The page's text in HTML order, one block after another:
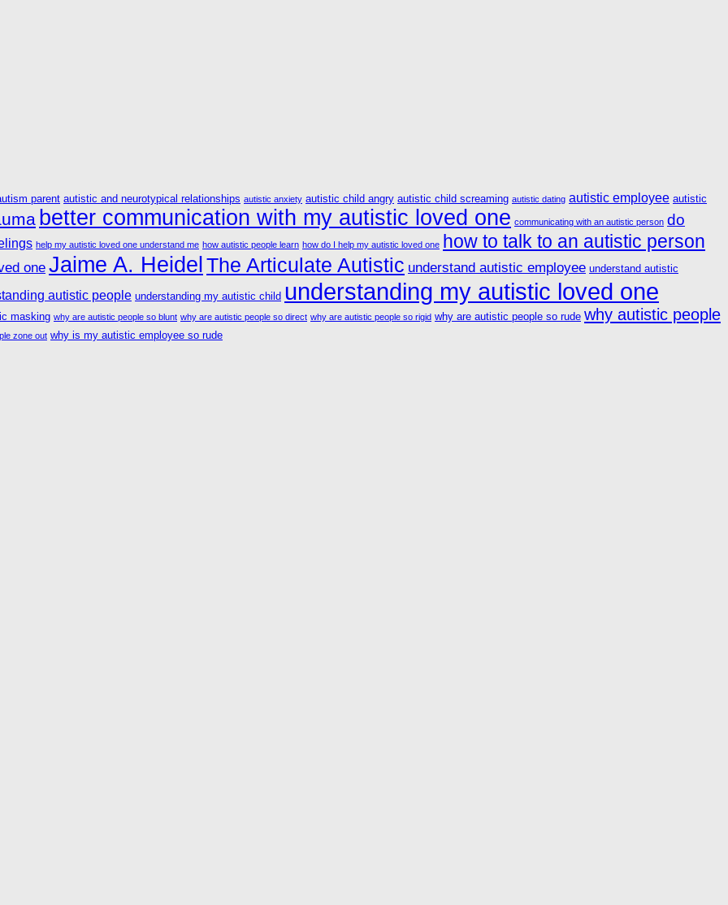
parent autistic and neurotypical relationships autistic anxiety autistic child angry autistic child screaming autistic dating autistic employee autistic
better communication with my autistic loved one communicating with an autistic person do
help my autistic loved one understand me how autistic people learn how do I help my autistic loved one how to talk to an autistic person
one Jaime A. Heidel The Articulate Autistic understand autistic employee understand autistic
autistic people understanding my autistic child understanding my autistic loved one
masking why are autistic people so blunt why are autistic people so direct why are autistic people so rigid why are autistic people so rude why autistic people
zone out why is my autistic employee so rude